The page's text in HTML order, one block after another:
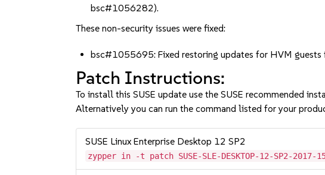
bsc#1056282).
These non-security issues were fixed:
bsc#1055695: Fixed restoring updates for HVM guests
Patch Instructions:
To install this SUSE update use the SUSE recommended
Alternatively you can run the command listed for your
SUSE Linux Enterprise Desktop 12 SP2
zypper in -t patch SUSE-SLE-DESKTOP-12-SP2-2017-